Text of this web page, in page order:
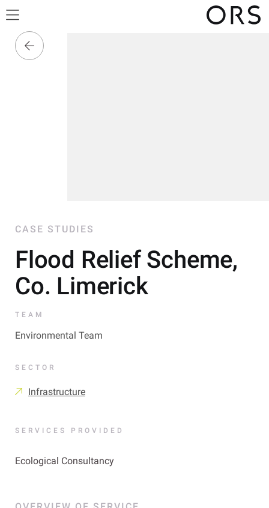
CASE STUDIES
Flood Relief Scheme,
Co. Limerick
TEAM
Environmental Team
SECTOR
Infrastructure
SERVICES PROVIDED
Ecological Consultancy